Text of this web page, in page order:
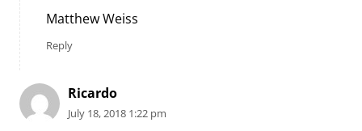
Matthew Weiss
Reply
Ricardo
July 18, 2018 1:22 pm